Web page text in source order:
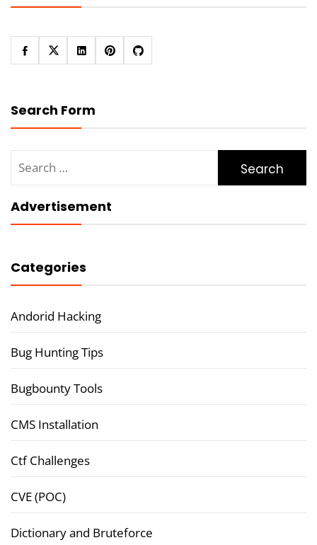
Search Form
for:
Advertisement
Categories
Andorid Hacking
Bug Hunting Tips
Bugbounty Tools
CMS Installation
Ctf Challenges
CVE (POC)
Dictionary and Bruteforce